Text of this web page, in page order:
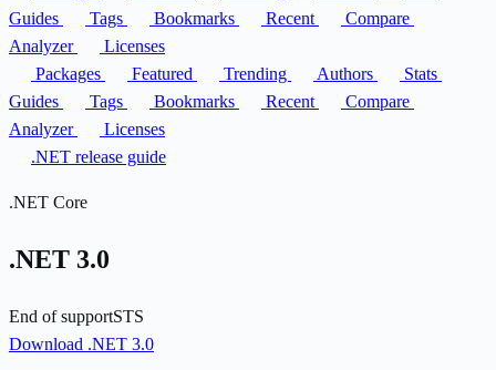
Guides
Tags Bookmarks Recent
Compare
Analyzer
Licenses
Packages
Featured Trending Authors
Stats
Guides
Tags Bookmarks Recent
Compare
Analyzer
Licenses
.NET release guide
.NET Core
.NET 3.0
End of supportSTS
Download .NET 3.0